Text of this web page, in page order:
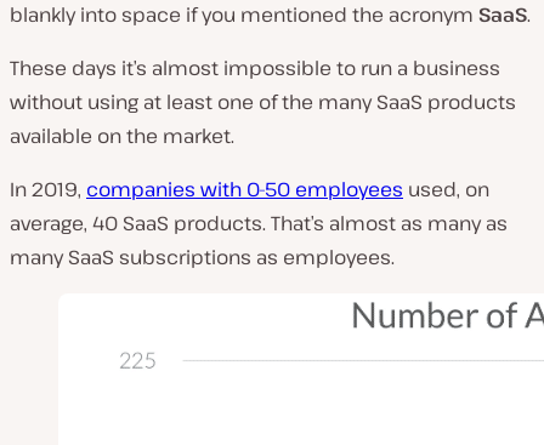
blankly into space if you mentioned the acronym SaaS.
These days it’s almost impossible to run a business
without using at least one of the many SaaS products
available on the market.
In 2019, companies with 0-50 employees used, on
average, 40 SaaS products. That’s almost as many as
many SaaS subscriptions as employees.